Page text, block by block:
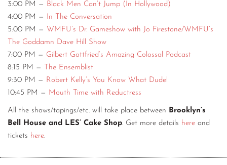
3:00 PM — Black Men Can’t Jump (In Hollywood)
4:00 PM — In The Conversation
5:00 PM — WMFU’s Dr. Gameshow with Jo Firestone/WMFU’s
The Goddamn Dave Hill Show
7:00 PM — Gilbert Gottfried’s Amazing Colossal Podcast
8:15 PM —
The Ensemblist
9:30 PM — Robert Kelly’s You Know What Dude!
10:45 PM — Mouth Time with Reductress
All the shows/tapings/etc. will take place between Brooklyn’s
Bell House and LES’ Cake Shop. Get more details here and
tickets here.